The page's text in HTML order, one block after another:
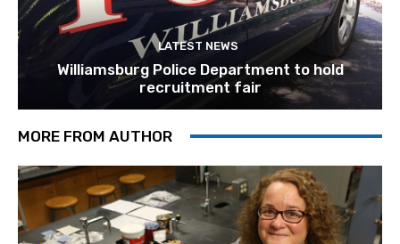
LATEST NEWS
Williamsburg Police Department to hold
recruitment fair
MORE FROM AUTHOR